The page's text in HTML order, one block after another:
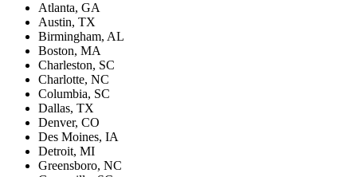
Atlanta, GA
Austin, TX
Birmingham, AL
Boston, MA
Charleston, SC
Charlotte, NC
Columbia, SC
Dallas, TX
Denver, CO
Des Moines, IA
Detroit, MI
Greensboro, NC